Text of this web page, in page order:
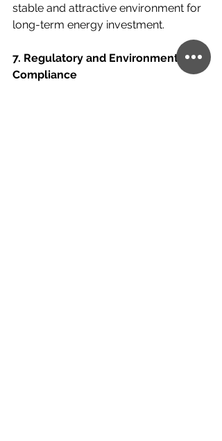
stable and attractive environment for
long-term energy investment.
7. Regulatory and Environmental
Compliance